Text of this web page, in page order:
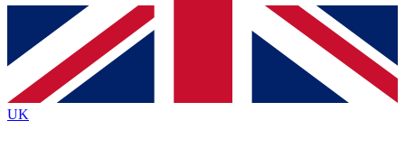
Contact me with news and offers from other Future
brands
By submitting your information you agree to the Terms & Conditionsand
Privacy
Policyand are aged 16 or over.
UK